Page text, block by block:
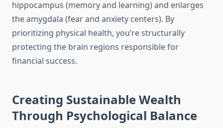
hippocampus (memory and learning) and enlarges
the amygdala (fear and anxiety centers). By
prioritizing physical health, you’re structurally
protecting the brain regions responsible for
financial success.
Creating Sustainable Wealth
Through Psychological Balance